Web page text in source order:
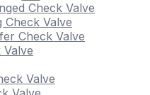
Check Valve
Check Valve
Check Valve
Valve
Valve